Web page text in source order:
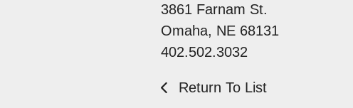
3861 Farnam St.
Omaha, NE 68131
402.502.3032
Return To List